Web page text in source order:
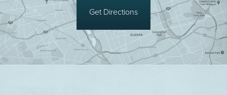
Get Directions